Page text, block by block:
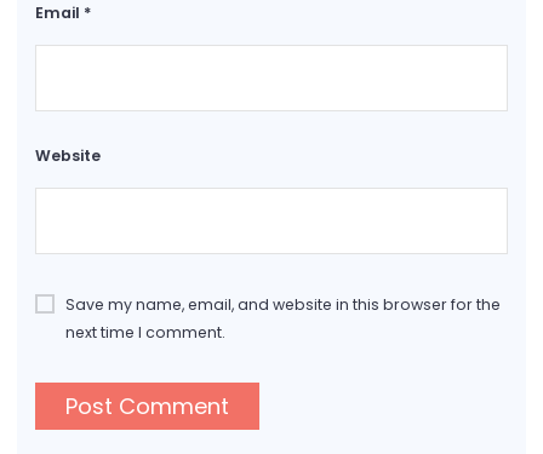
Email *
Website
Save my name, email, and website in this browser for the
next time I comment.